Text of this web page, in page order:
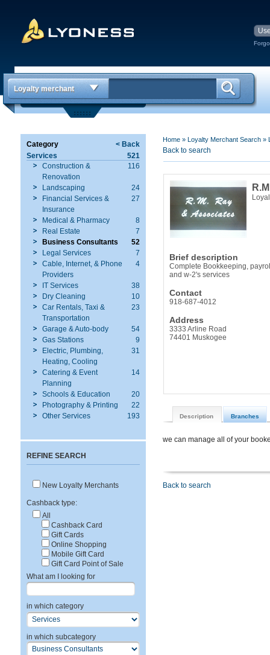
Loyalty merchant
Category
< Back
Services
521
Construction &
Renovation
116
Landscaping
24
Financial Services &
Insurance
27
Medical & Pharmacy
8
Real Estate
7
Business Consultants
52
Legal Services
7
Cable, Internet, & Phone
Providers
4
IT Services
38
Dry Cleaning
10
Car Rentals, Taxi &
Transportation
23
Garage & Auto-body
54
Gas Stations
9
Electric, Plumbing,
Heating, Cooling
31
Catering & Event
Planning
14
Schools & Education
20
Photography & Printing
22
Other Services
193
REFINE SEARCH
New Loyalty Merchants
Cashback type:
All
Cashback Card
Gift Cards
Online Shopping
Mobile Gift Card
Gift Card Point of Sale
What am I looking for
in which category
in which subcategory
Home »Loyalty Merchant Search »
Back to search
Brief description
Complete Bookkeeping,
and w-2's services
Contact
918-687-4012
Address
3333 Arline Road
74401 Muskogee
Description Branches
we can manage all of your
Back to search